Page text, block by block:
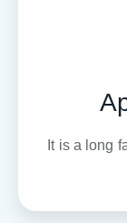
It is a long